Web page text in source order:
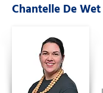
Chantelle De Wet